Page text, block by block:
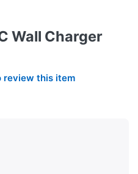
Wall Charger
review this item